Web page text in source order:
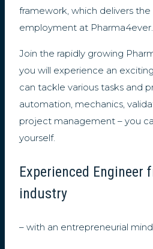
framework, which delivers
employment at Pharma4ever.
Join the rapidly growing
you will experience an
can tackle various tasks and
automation, mechanics,
project management – you
yourself.
Experienced Engineer
industry
– with an entrepreneurial